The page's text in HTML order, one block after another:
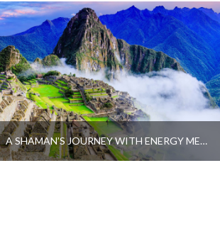
A SHAMAN’S JOURNEY WITH ENERGY MEDICINE –ALBERTO VILLOLDO, PHD